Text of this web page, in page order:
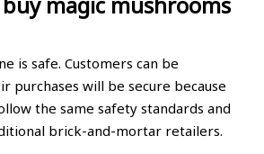
is safe. Customers can be
purchases will be secure because
the same safety standards and
brick-and-mortar retailers.